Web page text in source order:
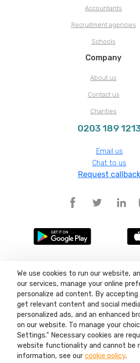
We use cookies to run our website,
our services, manage your online
personalize ad content. By accepting
get relevant content and social
personalized ads, and an enhanced
on our website. To manage your
Settings." Necessary cookies are
website functionality and cannot be
information, see ourcookie policy.
Accountants
Recruitment agencies
Schools
Company
About us
Contact us
Charities
0203 189
Email us
Chat to us
Request callback
Terms and conditions
Privacy policy
Site map
© 2026Liquid11, Sea Lake Road, Lowestoft,
number: 04404380 Regulated